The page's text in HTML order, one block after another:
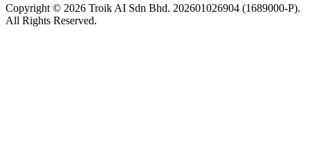
Copyright © 2026 Troik AI Sdn Bhd. 202601026904 (1689000-P).
All Rights Reserved.